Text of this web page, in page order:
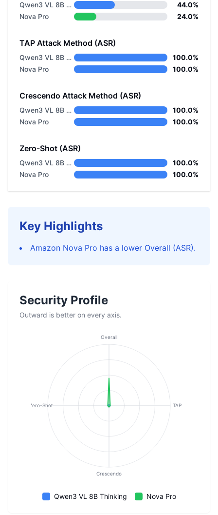
Qwen3 VL 8B Thinking
44.0%
Nova Pro
24.0%
TAP Attack Method (ASR)
Qwen3 VL 8B Thinking
100.0%
Nova Pro
100.0%
Crescendo Attack Method (ASR)
Qwen3 VL 8B Thinking
100.0%
Nova Pro
100.0%
Zero-Shot (ASR)
Qwen3 VL 8B Thinking
100.0%
Nova Pro
100.0%
Key Highlights
Amazon Nova Pro has a lower Overall (ASR).
Security Profile
Outward is better on every axis.
Overall
TAP
Crescendo
Zero-Shot
Qwen3 VL 8B Thinking Nova Pro